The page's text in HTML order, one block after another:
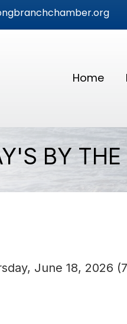
Home
BY
June 18, 2026